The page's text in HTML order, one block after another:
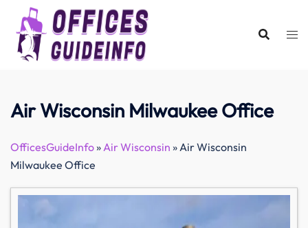
content
Air Wisconsin Milwaukee Office
OfficesGuideInfo»Air Wisconsin »Air Wisconsin
Milwaukee Office